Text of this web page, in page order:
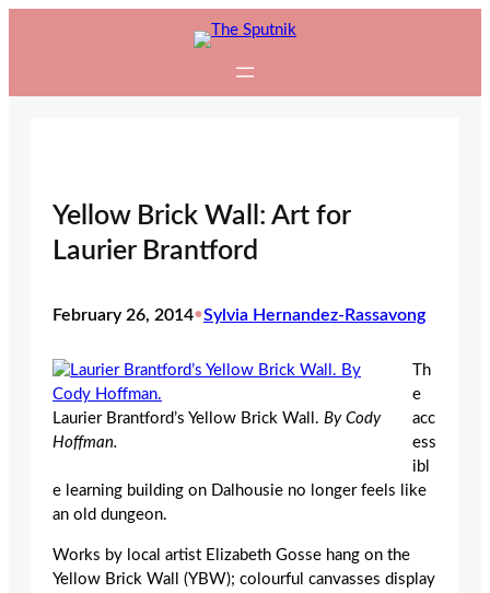
Yellow Brick Wall: Art for
Laurier Brantford
February 26, 2014•Sylvia Hernandez-Rassavong
Laurier Brantford’s Yellow Brick Wall. By Cody
Hoffman.
Th
e
acc
ess
ibl
e learning building on Dalhousie no longer feels like
an old dungeon.
Works by local artist Elizabeth Gosse hang on the
Yellow Brick Wall (YBW); colourful canvasses display